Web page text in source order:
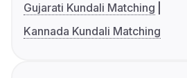
Gujarati Kundali Matching
Kannada Kundali Matching